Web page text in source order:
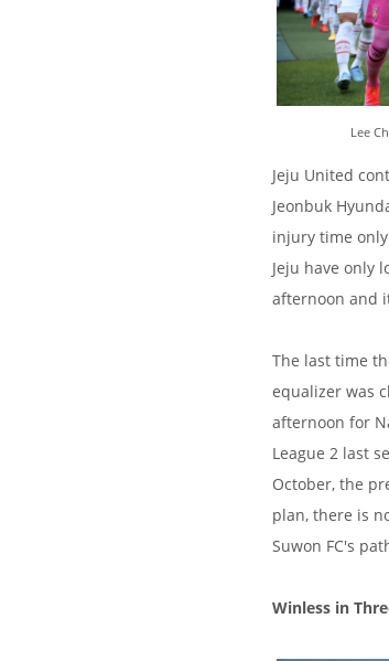
Lee
Jeju United
Jeonbuk
injury time
Jeju have only
afternoon and
The last time
equalizer was
afternoon for
League 2 last
October, the
plan, there is
Suwon FC's
Winless in